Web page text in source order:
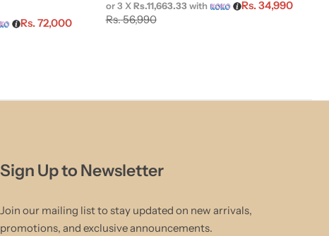
Rs.72,000 Rs.56,990
Rs.34,990
or 3 XRs.11,663.33with
Sign Up to Newsletter
Join our mailing list to stay updated on new arrivals,
promotions, and exclusive announcements.